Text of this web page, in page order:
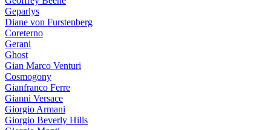
Geparlys
Diane von Furstenberg
Coreterno
Gerani
Ghost
Gian Marco Venturi
Cosmogony
Gianfranco Ferre
Gianni Versace
Giorgio Armani
Giorgio Beverly Hills